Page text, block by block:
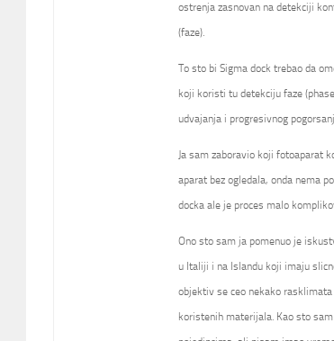
ostrenja zasnovan na detekciji
(faze).
To sto bi Sigma dock trebao da
koji koristi tu detekciju faze
udvajanja i progresivnog
Ja sam zaboravio koji fotoaparat
aparat bez ogledala, onda nema
docka ale je proces malo
Ono sto sam ja pomenuo je
u Italiji i na Islandu koji imaju
objektiv se ceo nekako
koristenih materijala. Kao sto